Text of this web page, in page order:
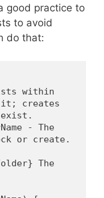
good practice to
to avoid
do that:
it; creates
or create.
The